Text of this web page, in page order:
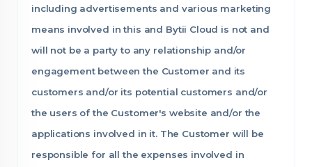
including advertisements and various marketing
means involved in this and Bytii Cloud is not and
will not be a party to any relationship and/or
engagement between the Customer and its
customers and/or its potential customers and/or
the users of the Customer's website and/or the
applications involved in it. The Customer will be
responsible for all the expenses involved in